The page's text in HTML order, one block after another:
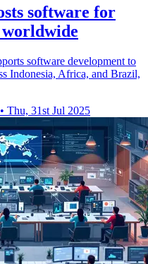
software for
worldwide
software development to
Indonesia, Africa, and Brazil,
• Thu, 31st Jul 2025